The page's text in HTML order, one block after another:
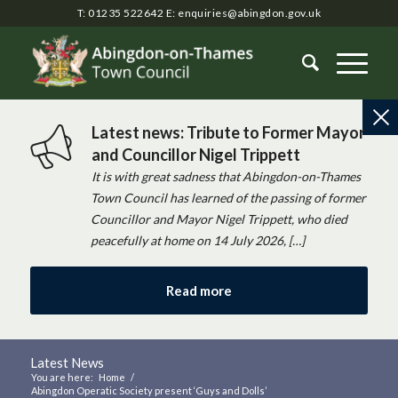
T: 01235 522642 E: enquiries@abingdon.gov.uk
Latest news: Tribute to Former Mayor
and Councillor Nigel Trippett
It is with great sadness that Abingdon-on-Thames
Town Council has learned of the passing of former
Councillor and Mayor Nigel Trippett, who died
peacefully at home on 14 July 2026, […]
Read more
Latest News
You are here: Home /
Abingdon Operatic Society present ‘Guys and Dolls’